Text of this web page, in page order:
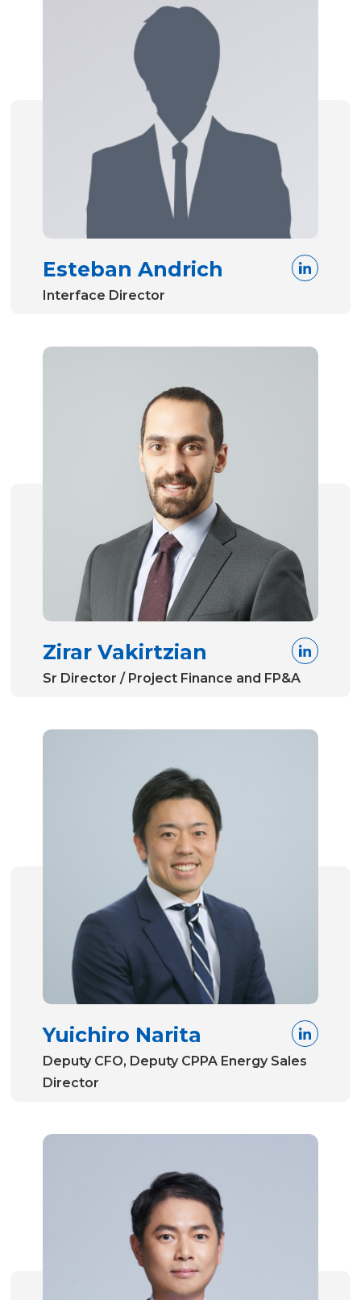
Esteban Andrich
Interface Director
Zirar Vakirtzian
Sr Director / Project Finance and FP&A
Yuichiro Narita
Deputy CFO, Deputy CPPA Energy Sales
Director